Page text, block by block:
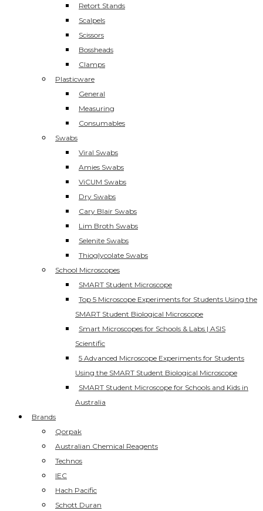
Retort Stands
Scalpels
Scissors
Bossheads
Clamps
Plasticware
General
Measuring
Consumables
Swabs
Viral Swabs
Amies Swabs
ViCUM Swabs
Dry Swabs
Cary Blair Swabs
Lim Broth Swabs
Selenite Swabs
Thioglycolate Swabs
School Microscopes
SMART Student Microscope
Top 5 Microscope Experiments for Students Using the
SMART Student Biological Microscope
Smart Microscopes for Schools & Labs | ASIS
Scientific
5 Advanced Microscope Experiments for Students
Using the SMART Student Biological Microscope
SMART Student Microscope for Schools and Kids in
Australia
Brands
Qorpak
Australian Chemical Reagents
Technos
IEC
Hach Pacific
Schott Duran